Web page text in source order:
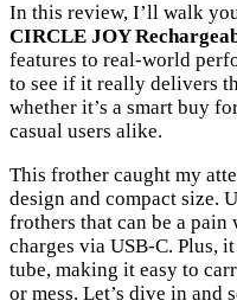
In this review, I’ll walk
CIRCLE JOY
features to real-world
to see if it really delivers
whether it’s a smart buy
casual users alike.
This frother caught my
design and compact size.
frothers that can be a pain
charges via USB-C. Plus,
tube, making it easy to
or mess. Let’s dive in and